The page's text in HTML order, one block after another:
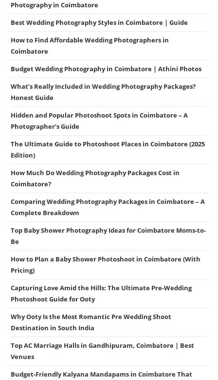
Photography in Coimbatore
Best Wedding Photography Styles in Coimbatore | Guide
How to Find Affordable Wedding Photographers in
Coimbatore
Budget Wedding Photography in Coimbatore | Athini Photos
What’s Really Included in Wedding Photography Packages?
Honest Guide
Hidden and Popular Photoshoot Spots in Coimbatore – A
Photographer’s Guide
The Ultimate Guide to Photoshoot Places in Coimbatore (2025
Edition)
How Much Do Wedding Photography Packages Cost in
Coimbatore?
Comparing Wedding Photography Packages in Coimbatore – A
Complete Breakdown
Top Baby Shower Photography Ideas for Coimbatore Moms-to-
Be
How to Plan a Baby Shower Photoshoot in Coimbatore (With
Pricing)
Capturing Love Amid the Hills: The Ultimate Pre-Wedding
Photoshoot Guide for Ooty
Why Ooty Is the Most Romantic Pre Wedding Shoot
Destination in South India
Top AC Marriage Halls in Gandhipuram, Coimbatore | Best
Venues
Budget-Friendly Kalyana Mandapams in Coimbatore That